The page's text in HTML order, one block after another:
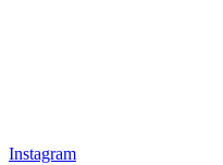
Instagram